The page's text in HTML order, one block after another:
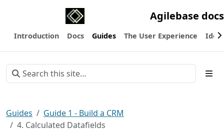
Agilebase docs
Introduction Docs Guides The User Experience
Guides
Guide 1 - Build a CRM
4. Calculated Datafields